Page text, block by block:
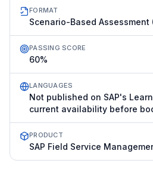
FORMAT
Scenario-Based Assessment
PASSING SCORE
60%
LANGUAGES
Not published on SAP's
current availability before
PRODUCT
SAP Field Service